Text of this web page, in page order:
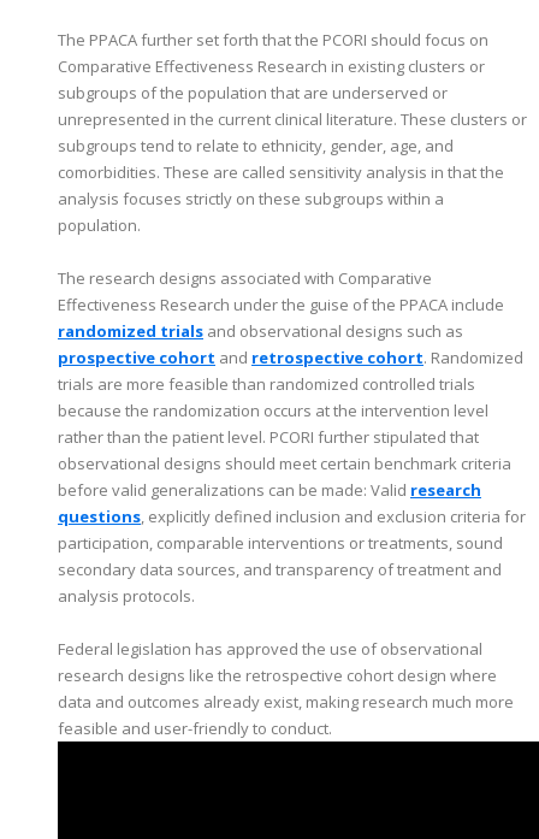
The PPACA further set forth that the PCORI should focus on
Comparative Effectiveness Research in existing clusters or
subgroups of the population that are underserved or
unrepresented in the current clinical literature. These clusters or
subgroups tend to relate to ethnicity, gender, age, and
comorbidities. These are called sensitivity analysis in that the
analysis focuses strictly on these subgroups within a
population.
The research designs associated with Comparative
Effectiveness Research under the guise of the PPACA include
randomized trials and observational designs such as
prospective cohort and retrospective cohort. Randomized
trials are more feasible than randomized controlled trials
because the randomization occurs at the intervention level
rather than the patient level. PCORI further stipulated that
observational designs should meet certain benchmark criteria
before valid generalizations can be made: Valid research
questions, explicitly defined inclusion and exclusion criteria for
participation, comparable interventions or treatments, sound
secondary data sources, and transparency of treatment and
analysis protocols.
Federal legislation has approved the use of observational
research designs like the retrospective cohort design where
data and outcomes already exist, making research much more
feasible and user-friendly to conduct.